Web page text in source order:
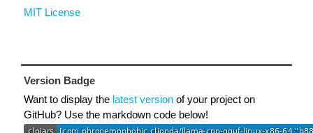
MIT License
Version Badge
Want to display the latest version of your project on
GitHub? Use the markdown code below!